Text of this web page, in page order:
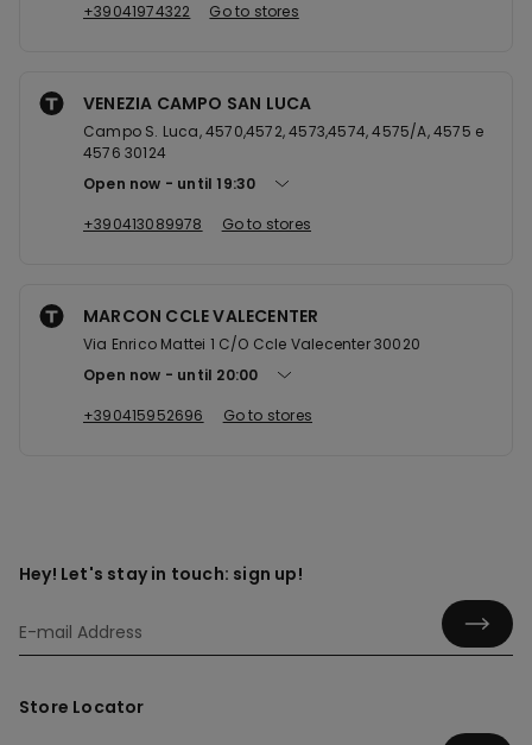
+39041974322
Go to stores
VENEZIA CAMPO SAN LUCA
Campo S. Luca, 4570,4572, 4573,4574, 4575/A, 4575 e
4576 30124
Open now
until 19:30
+390413089978
Go to stores
MARCON CCLE VALECENTER
Via Enrico Mattei 1 C/O Ccle Valecenter 30020
Open now
until 20:00
+390415952696
Go to stores
Hey! Let's stay in touch: sign up!
Store Locator